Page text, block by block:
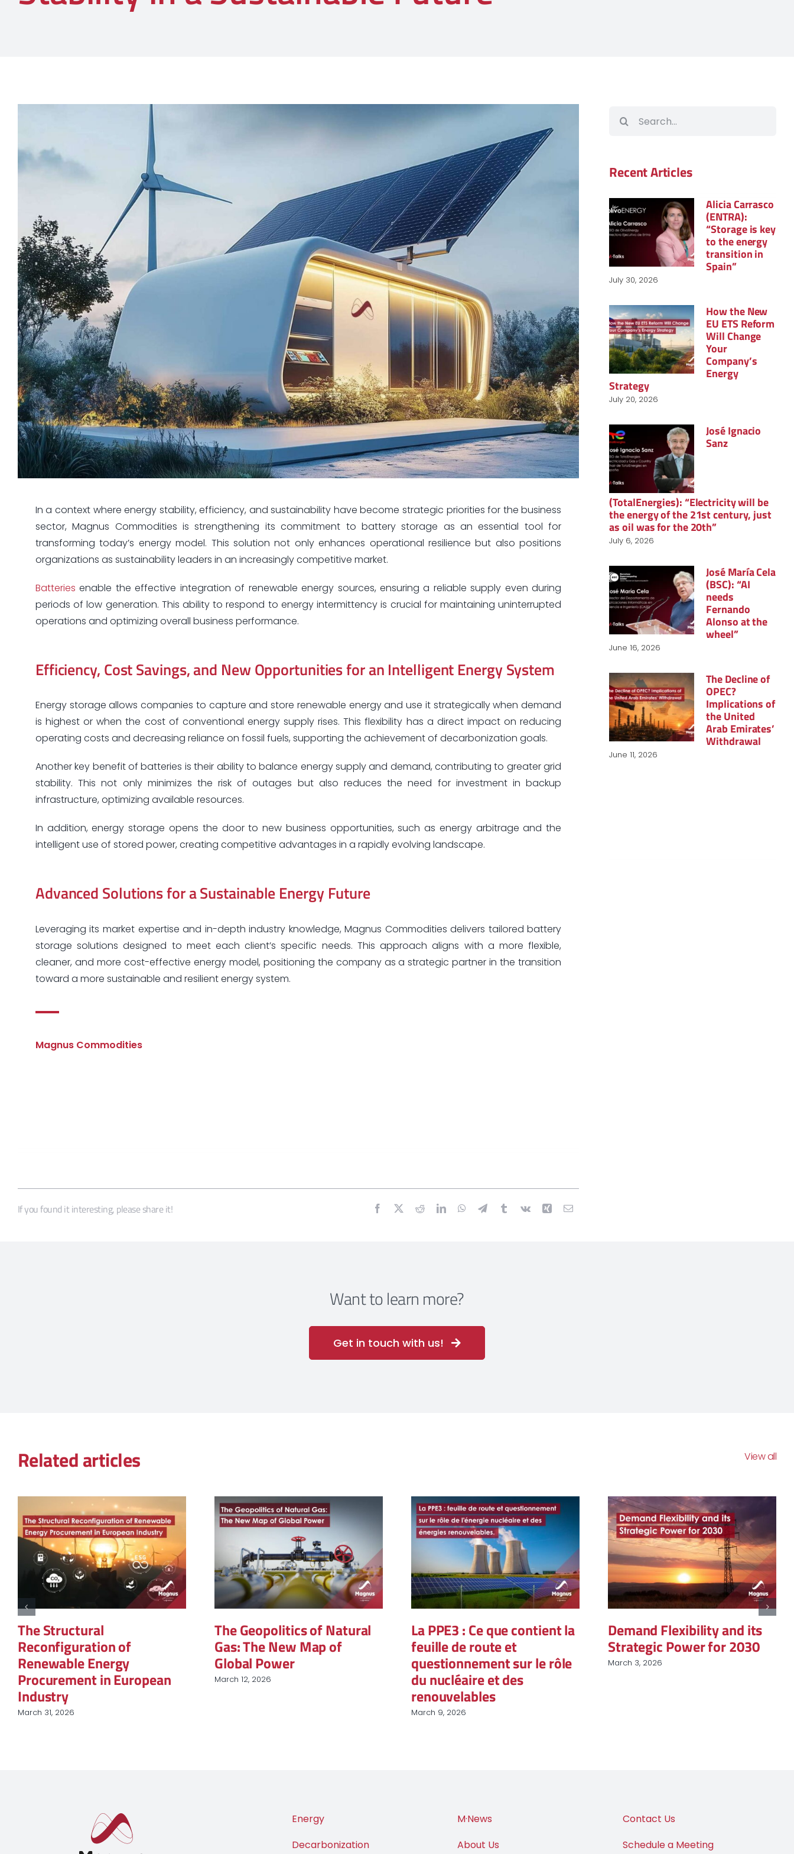
In a context where energy stability, efficiency, and sustainability have become strategic priorities for the business
sector, Magnus Commodities is strengthening its commitment to battery storage as an essential tool for
transforming today’s energy model. This solution not only enhances operational resilience but also positions
organizations as sustainability leaders in an increasingly competitive market.
Batteries enable the effective integration of renewable energy sources, ensuring a reliable supply even during
periods of low generation. This ability to respond to energy intermittency is crucial for maintaining uninterrupted
operations and optimizing overall business performance.
Efficiency, Cost Savings, and New Opportunities for an Intelligent Energy System
Energy storage allows companies to capture and store renewable energy and use it strategically when demand
is highest or when the cost of conventional energy supply rises. This flexibility has a direct impact on reducing
operating costs and decreasing reliance on fossil fuels, supporting the achievement of decarbonization goals.
Another key benefit of batteries is their ability to balance energy supply and demand, contributing to greater grid
stability. This not only minimizes the risk of outages but also reduces the need for investment in backup
infrastructure, optimizing available resources.
In addition, energy storage opens the door to new business opportunities, such as energy arbitrage and the
intelligent use of stored power, creating competitive advantages in a rapidly evolving landscape.
Advanced Solutions for a Sustainable Energy Future
Leveraging its market expertise and in-depth industry knowledge, Magnus Commodities delivers tailored battery
storage solutions designed to meet each client’s specific needs. This approach aligns with a more flexible,
cleaner, and more cost-effective energy model, positioning the company as a strategic partner in the transition
toward a more sustainable and resilient energy system.
Magnus Commodities
If you found it interesting, please share it!
Search
Recent Articles
Alicia Carrasco
(ENTRA):
“Storage is key
to the energy
transition in
Spain”
July 30, 2026
How the New
EU ETS Reform
Will Change
Your
Company’s
Energy
Strategy
July 20, 2026
José Ignacio
Sanz
(TotalEnergies): “Electricity will be
the energy of the 21st century, just
as oil was for the 20th”
July 6, 2026
José María Cela
(BSC): “AI
needs
Fernando
Alonso at the
wheel”
June 16, 2026
The Decline of
OPEC?
Implications of
the United
Arab Emirates’
Withdrawal
June 11, 2026
Want to learn more?
Get in touch with us!
Related articles View all
The Structural
Reconfiguration of
Renewable Energy
Procurement in European
Industry
March 31, 2026
The Geopolitics of Natural
Gas: The New Map of
Global Power
March 12, 2026
La PPE3 : Ce que contient la
feuille de route et
questionnement sur le rôle
du nucléaire et des
renouvelables
March 9, 2026
Demand Flexibility and its
Strategic Power for 2030
March 3, 2026
Energy
Decarbonization
M·News
About Us
Contact Us
Schedule a Meeting